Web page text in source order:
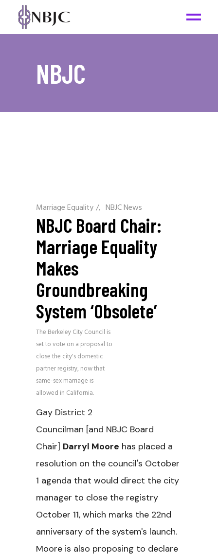
NBJC
Marriage Equality/ NBJC News
NBJC Board Chair:
Marriage Equality
Makes
Groundbreaking
System ‘obsolete’
The Berkeley City Council is
set to vote on a proposal to
close the city's domestic
partner registry, now that
same-sex marriage is
allowed in California.
Gay District 2
Councilman [and NBJC Board
Chair] Darryl Moore has placed a
resolution on the council's October
1 agenda that would direct the city
manager to close the registry
October 11, which marks the 22nd
anniversary of the system's launch.
Moore is also proposing to declare